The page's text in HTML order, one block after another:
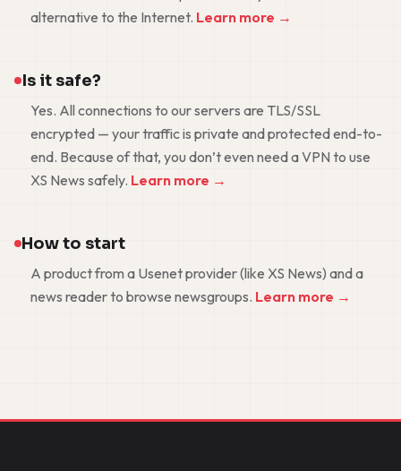
alternative to the Internet. Learn more →
Is it safe?
Yes. All connections to our servers are TLS/SSL
encrypted — your traffic is private and protected end-to-
end. Because of that, you don’t even need a VPN to use
XS News safely. Learn more →
How to start
A product from a Usenet provider (like XS News) and a
news reader to browse newsgroups. Learn more →